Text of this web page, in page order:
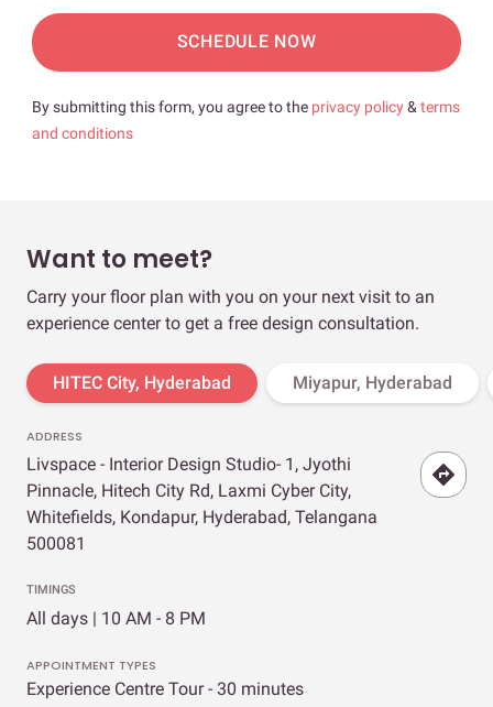
SCHEDULE NOW
By submitting this form, you agree to the privacy policy& terms
and conditions
Want to meet?
Carry your floor plan with you on your next visit to an
experience center to get a free design consultation.
HITEC City, Hyderabad Miyapur, Hyderabad
ADDRESS
Livspace - Interior Design Studio- 1, Jyothi
Pinnacle, Hitech City Rd, Laxmi Cyber City,
Whitefields, Kondapur, Hyderabad, Telangana
500081
TIMINGS
All days | 10 AM - 8 PM
APPOINTMENT TYPES
Experience Centre Tour - 30 minutes